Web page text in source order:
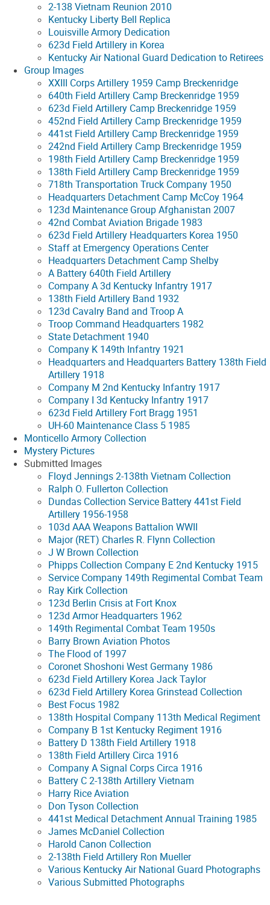
2-138 Vietnam Reunion 2010
Kentucky Liberty Bell Replica
Louisville Armory Dedication
623d Field Artillery in Korea
Kentucky Air National Guard Dedication to Retirees
Group Images
XXIII Corps Artillery 1959 Camp Breckenridge
640th Field Artillery Camp Breckenridge 1959
623d Field Artillery Camp Breckenridge 1959
452nd Field Artillery Camp Breckenridge 1959
441st Field Artillery Camp Breckenridge 1959
242nd Field Artillery Camp Breckenridge 1959
198th Field Artillery Camp Breckenridge 1959
138th Field Artillery Camp Breckenridge 1959
718th Transportation Truck Company 1950
Headquarters Detachment Camp McCoy 1964
123d Maintenance Group Afghanistan 2007
42nd Combat Aviation Brigade 1983
623d Field Artillery Headquarters Korea 1950
Staff at Emergency Operations Center
Headquarters Detachment Camp Shelby
A Battery 640th Field Artillery
Company A 3d Kentucky Infantry 1917
138th Field Artillery Band 1932
123d Cavalry Band and Troop A
Troop Command Headquarters 1982
State Detachment 1940
Company K 149th Infantry 1921
Headquarters and Headquarters Battery 138th Field
Artillery 1918
Company M 2nd Kentucky Infantry 1917
Company I 3d Kentucky Infantry 1917
623d Field Artillery Fort Bragg 1951
UH-60 Maintenance Class 5 1985
Monticello Armory Collection
Mystery Pictures
Submitted Images
Floyd Jennings 2-138th Vietnam Collection
Ralph O. Fullerton Collection
Dundas Collection Service Battery 441st Field
Artillery 1956-1958
103d AAA Weapons Battalion WWII
Major (RET) Charles R. Flynn Collection
J W Brown Collection
Phipps Collection Company E 2nd Kentucky 1915
Service Company 149th Regimental Combat Team
Ray Kirk Collection
123d Berlin Crisis at Fort Knox
123d Armor Headquarters 1962
149th Regimental Combat Team 1950s
Barry Brown Aviation Photos
The Flood of 1997
Coronet Shoshoni West Germany 1986
623d Field Artillery Korea Jack Taylor
623d Field Artillery Korea Grinstead Collection
Best Focus 1982
138th Hospital Company 113th Medical Regiment
Company B 1st Kentucky Regiment 1916
Battery D 138th Field Artillery 1918
138th Field Artillery Circa 1916
Company A Signal Corps Circa 1916
Battery C 2-138th Artillery Vietnam
Harry Rice Aviation
Don Tyson Collection
441st Medical Detachment Annual Training 1985
James McDaniel Collection
Harold Canon Collection
2-138th Field Artillery Ron Mueller
Various Kentucky Air National Guard Photographs
Various Submitted Photographs